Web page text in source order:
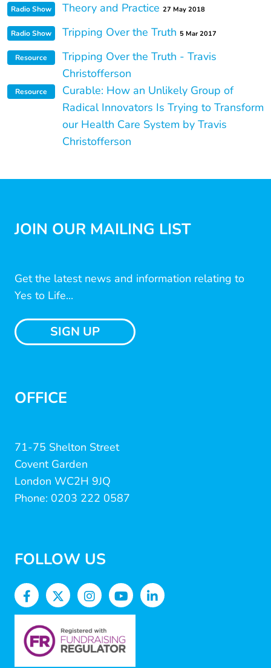
Radio Show Theory and Practice 27 May 2018
Radio Show Tripping Over the Truth 5 Mar 2017
Resource
Tripping Over the Truth - Travis
Christofferson
Resource
Curable: How an Unlikely Group of
Radical Innovators Is Trying to Transform
our Health Care System by Travis
Christofferson
JOIN OUR MAILING LIST
Get the latest news and information relating to
Yes to Life...
SIGN UP
OFFICE
71-75 Shelton Street
Covent Garden
London WC2H 9JQ
Phone: 0203 222 0587
FOLLOW US